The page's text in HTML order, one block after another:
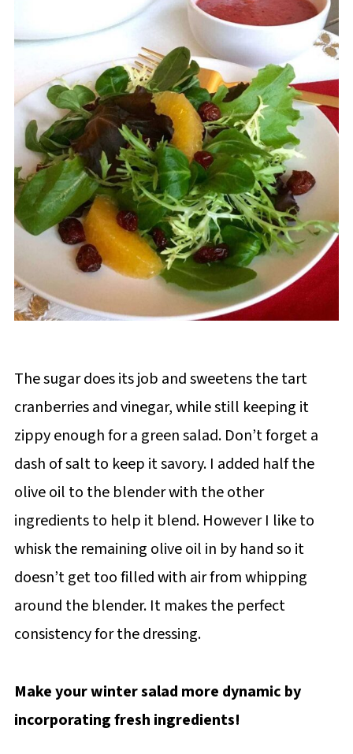
The sugar does its job and sweetens the tart
cranberries and vinegar, while still keeping it
zippy enough for a green salad. Don’t forget a
dash of salt to keep it savory. I added half the
olive oil to the blender with the other
ingredients to help it blend. However I like to
whisk the remaining olive oil in by hand so it
doesn’t get too filled with air from whipping
around the blender. It makes the perfect
consistency for the dressing.
Make your winter salad more dynamic by
incorporating fresh ingredients!